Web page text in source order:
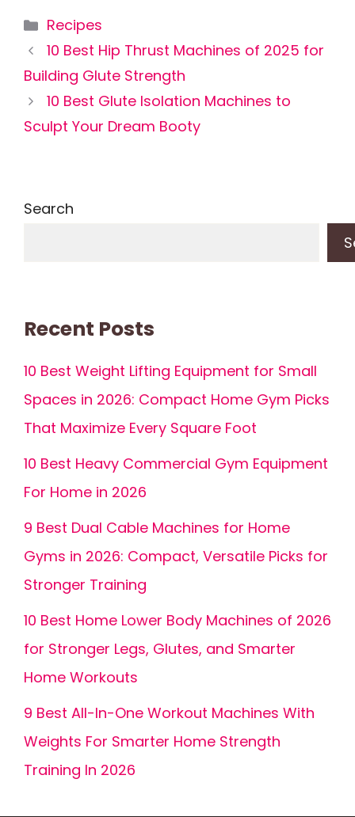
Categories
Recipes
10 Best Hip Thrust Machines of 2025 for
Building Glute Strength
10 Best Glute Isolation Machines to
Sculpt Your Dream Booty
Search
Recent Posts
10 Best Weight Lifting Equipment for Small
Spaces in 2026: Compact Home Gym Picks
That Maximize Every Square Foot
10 Best Heavy Commercial Gym Equipment
For Home in 2026
9 Best Dual Cable Machines for Home
Gyms in 2026: Compact, Versatile Picks for
Stronger Training
10 Best Home Lower Body Machines of 2026
for Stronger Legs, Glutes, and Smarter
Home Workouts
9 Best All-In-One Workout Machines With
Weights For Smarter Home Strength
Training In 2026